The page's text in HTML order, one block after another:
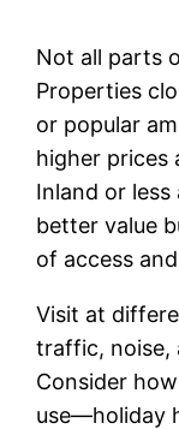
Not all parts
Properties
or popular
higher prices
Inland or
better value
of access
Visit at
traffic, noise,
Consider
use—holiday